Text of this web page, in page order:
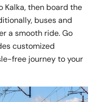
Kalka, then board the
buses and
a smooth ride. Go
customized
free journey to your